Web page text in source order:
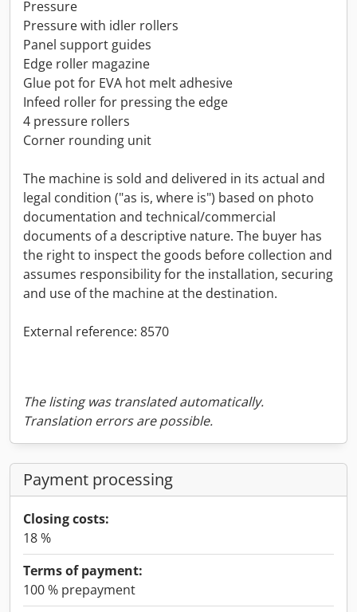
Pressure
Pressure with idler rollers
Panel support guides
Edge roller magazine
Glue pot for EVA hot melt adhesive
Infeed roller for pressing the edge
4 pressure rollers
Corner rounding unit
The machine is sold and delivered in its actual and
legal condition ("as is, where is") based on photo
documentation and technical/commercial
documents of a descriptive nature. The buyer has
the right to inspect the goods before collection and
assumes responsibility for the installation, securing
and use of the machine at the destination.
External reference: 8570
The listing was translated automatically.
Translation errors are possible.
Payment processing
Closing costs:
18 %
Terms of payment:
100 % prepayment